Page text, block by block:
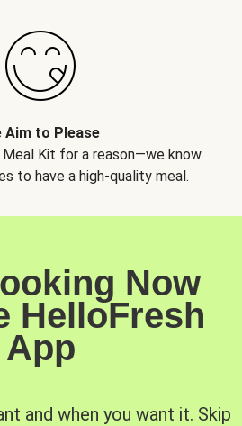
Aim to Please
Meal Kit for a reason—we know
to have a high-quality meal.
Now
HelloFresh
App
and when you want it. Skip